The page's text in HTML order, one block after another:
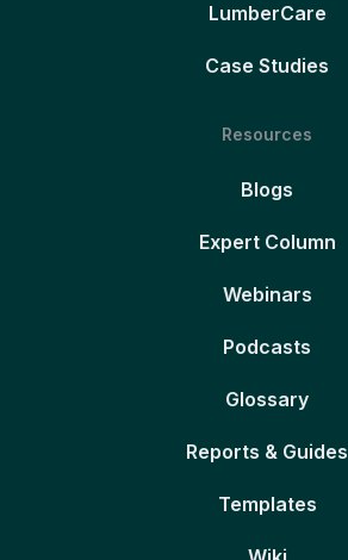
LumberCare
Case Studies
Resources
Blogs
Expert Column
Webinars
Podcasts
Glossary
Reports & Guides
Templates